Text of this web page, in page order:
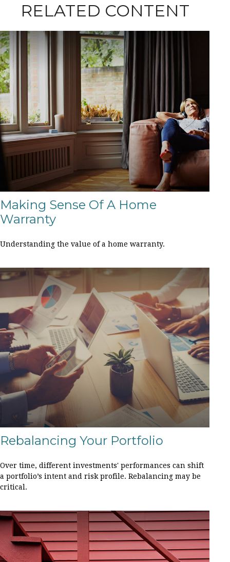
RELATED CONTENT
Making Sense Of A Home
Warranty
Understanding the value of a home warranty.
Rebalancing Your Portfolio
Over time, different investments' performances can shift
a portfolio’s intent and risk profile. Rebalancing may be
critical.